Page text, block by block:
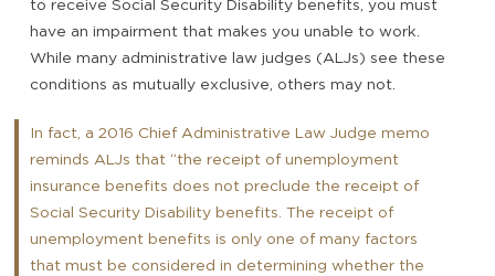
to receive Social Security Disability benefits, you must
have an impairment that makes you unable to work.
While many administrative law judges (ALJs) see these
conditions as mutually exclusive, others may not.
In fact, a 2016 Chief Administrative Law Judge memo
reminds ALJs that “the receipt of unemployment
insurance benefits does not preclude the receipt of
Social Security Disability benefits. The receipt of
unemployment benefits is only one of many factors
that must be considered in determining whether the